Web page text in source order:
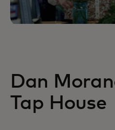
Dan
Tap House